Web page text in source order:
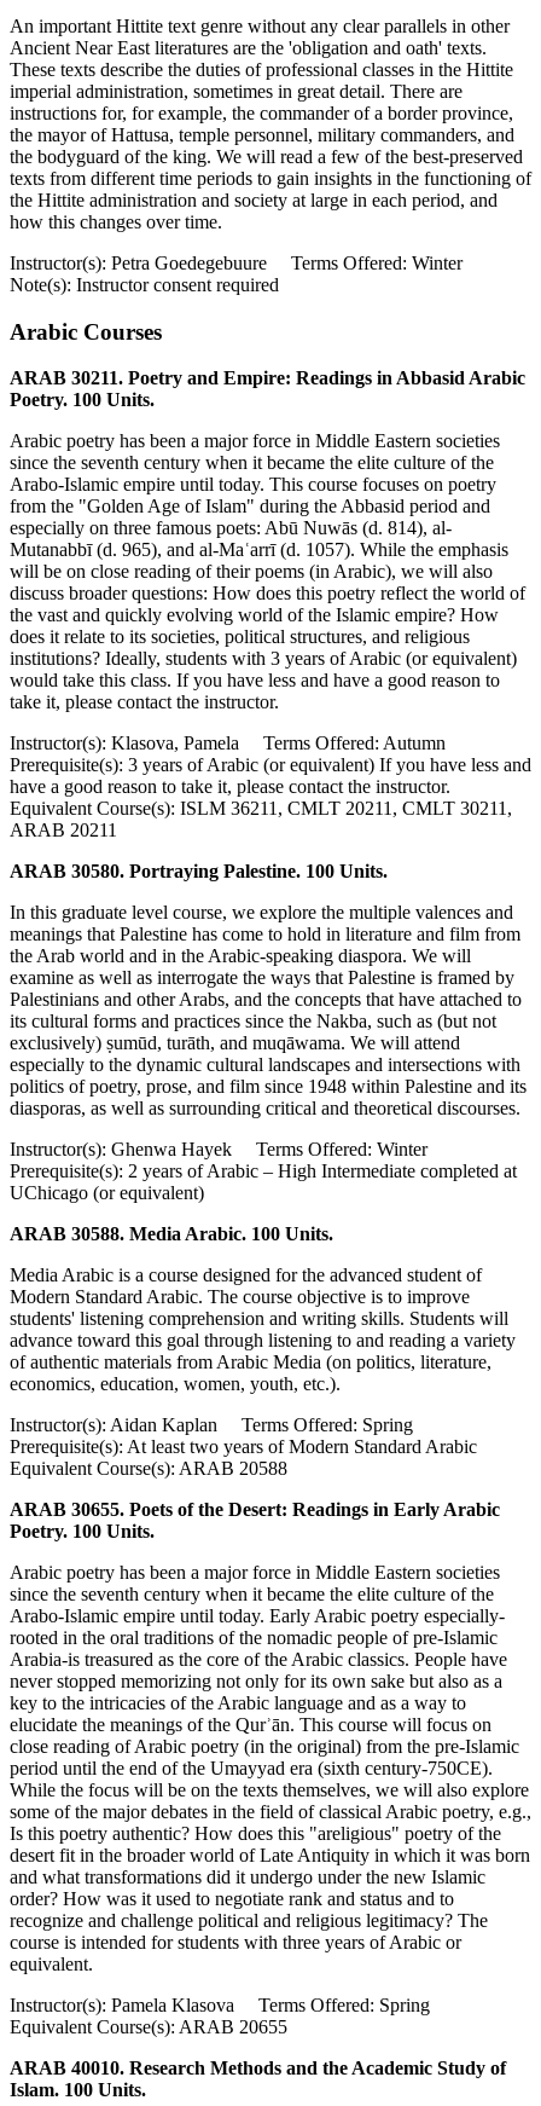
An important Hittite text genre without any clear parallels in other
Ancient Near East literatures are the 'obligation and oath' texts.
These texts describe the duties of professional classes in the Hittite
imperial administration, sometimes in great detail. There are
instructions for, for example, the commander of a border province,
the mayor of Hattusa, temple personnel, military commanders, and
the bodyguard of the king. We will read a few of the best-preserved
texts from different time periods to gain insights in the functioning of
the Hittite administration and society at large in each period, and
how this changes over time.
Instructor(s): Petra Goedegebuure Terms Offered: Winter
Note(s): Instructor consent required
Arabic Courses
ARAB 30211. Poetry and Empire: Readings in Abbasid Arabic
Poetry. 100 Units.
Arabic poetry has been a major force in Middle Eastern societies
since the seventh century when it became the elite culture of the
Arabo-Islamic empire until today. This course focuses on poetry
from the "Golden Age of Islam" during the Abbasid period and
especially on three famous poets: Abū Nuwās (d. 814), al-
Mutanabbī (d. 965), and al-Maʿarrī (d. 1057). While the emphasis
will be on close reading of their poems (in Arabic), we will also
discuss broader questions: How does this poetry reflect the world of
the vast and quickly evolving world of the Islamic empire? How
does it relate to its societies, political structures, and religious
institutions? Ideally, students with 3 years of Arabic (or equivalent)
would take this class. If you have less and have a good reason to
take it, please contact the instructor.
Instructor(s): Klasova, Pamela Terms Offered: Autumn
Prerequisite(s): 3 years of Arabic (or equivalent) If you have less and
have a good reason to take it, please contact the instructor.
Equivalent Course(s): ISLM 36211, CMLT 20211, CMLT 30211,
ARAB 20211
ARAB 30580. Portraying Palestine. 100 Units.
In this graduate level course, we explore the multiple valences and
meanings that Palestine has come to hold in literature and film from
the Arab world and in the Arabic-speaking diaspora. We will
examine as well as interrogate the ways that Palestine is framed by
Palestinians and other Arabs, and the concepts that have attached to
its cultural forms and practices since the Nakba, such as (but not
exclusively) ṣumūd, turāth, and muqāwama. We will attend
especially to the dynamic cultural landscapes and intersections with
politics of poetry, prose, and film since 1948 within Palestine and its
diasporas, as well as surrounding critical and theoretical discourses.
Instructor(s): Ghenwa Hayek Terms Offered: Winter
Prerequisite(s): 2 years of Arabic – High Intermediate completed at
UChicago (or equivalent)
ARAB 30588. Media Arabic. 100 Units.
Media Arabic is a course designed for the advanced student of
Modern Standard Arabic. The course objective is to improve
students' listening comprehension and writing skills. Students will
advance toward this goal through listening to and reading a variety
of authentic materials from Arabic Media (on politics, literature,
economics, education, women, youth, etc.).
Instructor(s): Aidan Kaplan Terms Offered: Spring
Prerequisite(s): At least two years of Modern Standard Arabic
Equivalent Course(s): ARAB 20588
ARAB 30655. Poets of the Desert: Readings in Early Arabic
Poetry. 100 Units.
Arabic poetry has been a major force in Middle Eastern societies
since the seventh century when it became the elite culture of the
Arabo-Islamic empire until today. Early Arabic poetry especially-
rooted in the oral traditions of the nomadic people of pre-Islamic
Arabia-is treasured as the core of the Arabic classics. People have
never stopped memorizing not only for its own sake but also as a
key to the intricacies of the Arabic language and as a way to
elucidate the meanings of the Qurʾān. This course will focus on
close reading of Arabic poetry (in the original) from the pre-Islamic
period until the end of the Umayyad era (sixth century-750CE).
While the focus will be on the texts themselves, we will also explore
some of the major debates in the field of classical Arabic poetry, e.g.,
Is this poetry authentic? How does this "areligious" poetry of the
desert fit in the broader world of Late Antiquity in which it was born
and what transformations did it undergo under the new Islamic
order? How was it used to negotiate rank and status and to
recognize and challenge political and religious legitimacy? The
course is intended for students with three years of Arabic or
equivalent.
Instructor(s): Pamela Klasova Terms Offered: Spring
Equivalent Course(s): ARAB 20655
ARAB 40010. Research Methods and the Academic Study of
Islam. 100 Units.